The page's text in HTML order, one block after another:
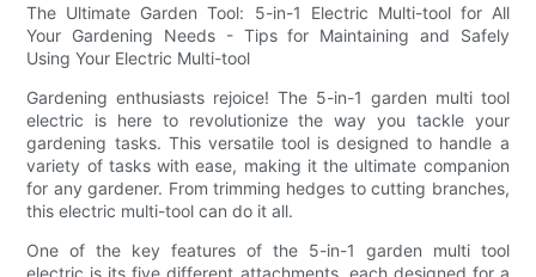
The Ultimate Garden Tool: 5-in-1 Electric Multi-tool for All
Your Gardening Needs - Tips for Maintaining and Safely
Using Your Electric Multi-tool
Gardening enthusiasts rejoice! The 5-in-1 garden multi tool
electric is here to revolutionize the way you tackle your
gardening tasks. This versatile tool is designed to handle a
variety of tasks with ease, making it the ultimate companion
for any gardener. From trimming hedges to cutting branches,
this electric multi-tool can do it all.
One of the key features of the 5-in-1 garden multi tool
electric is its five different attachments, each designed for a